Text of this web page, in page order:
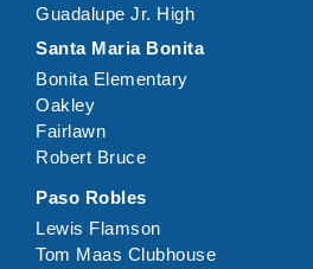
Guadalupe Jr. High
Santa Maria Bonita
Bonita Elementary
Oakley
Fairlawn
Robert Bruce
Paso Robles
Lewis Flamson
Tom Maas Clubhouse